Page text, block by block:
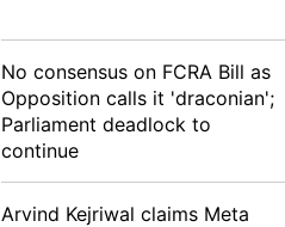
No consensus on FCRA Bill as
Opposition calls it 'draconian';
Parliament deadlock to
continue
Arvind Kejriwal claims Meta